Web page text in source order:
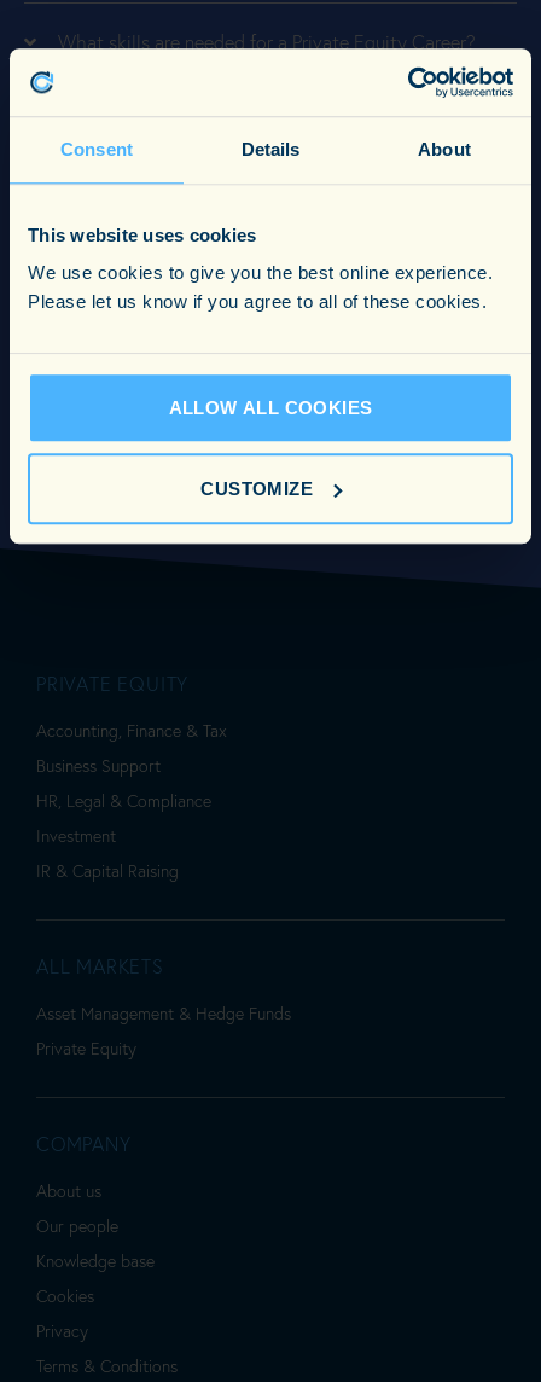
Consent Details About
This website uses cookies
We use cookies to give you the best online experience.
Please let us know if you agree to all of these cookies.
ALLOW ALL COOKIES
CUSTOMIZE
What skills are needed for a Private Equity Career?
What experience is needed for a Private Equity Career?
What is the best format for a CV?
How can I make my CV stand out?
PRIVATE EQUITY
Accounting, Finance & Tax
Business Support
HR, Legal & Compliance
Investment
IR & Capital Raising
ALL MARKETS
Asset Management & Hedge Funds
Private Equity
COMPANY
About us
Our people
Knowledge base
Cookies
Privacy
Terms & Conditions